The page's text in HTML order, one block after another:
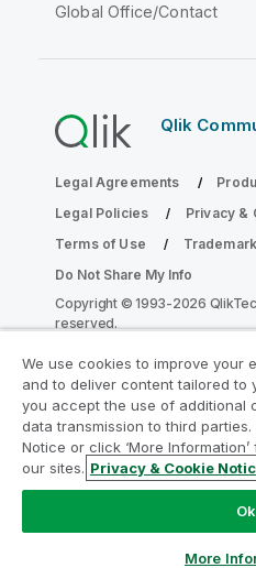
Global Office/Contact
Qlik
Legal Agreements
Legal Policies
Privacy &
Terms of Use
Do Not Share My Info
Copyright © 1993-2026
reserved.
Join the Analytics
Program
Modernize without
ampquestions@qlik.com
We use cookies to improve your
and to deliver content tailored to
you accept the use of additional
data transmission to third
Notice or click ‘More
our sites. Privacy & Cookie
Ok
More